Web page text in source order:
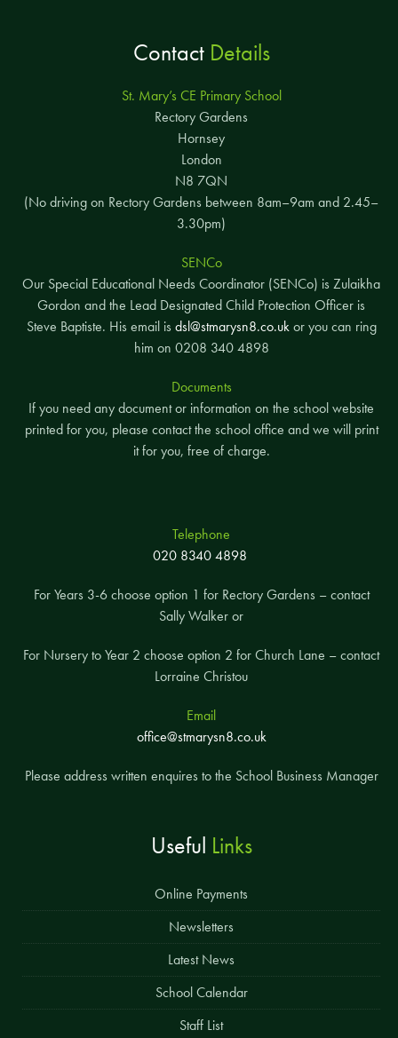
ContactDetails
St. Mary’s CE Primary School
Rectory Gardens
Hornsey
London
N8 7QN
(No driving on Rectory Gardens between 8am–9am and 2.45–
3.30pm)
SENCo
Our Special Educational Needs Coordinator (SENCo) is Zulaikha
Gordon and the Lead Designated Child Protection Officer is
Steve Baptiste. His email is dsl@stmarysn8.co.ukor you can ring
him on 0208 340 4898
Documents
If you need any document or information on the school website
printed for you, please contact the school office and we will print
it for you, free of charge.
Telephone
020 8340 4898
For Years 3-6 choose option 1 for Rectory Gardens – contact
Sally Walker or
For Nursery to Year 2 choose option 2 for Church Lane – contact
Lorraine Christou
Email
office@stmarysn8.co.uk
Please address written enquires to the School Business Manager
Useful Links
Online Payments
Newsletters
Latest News
School Calendar
Staff List